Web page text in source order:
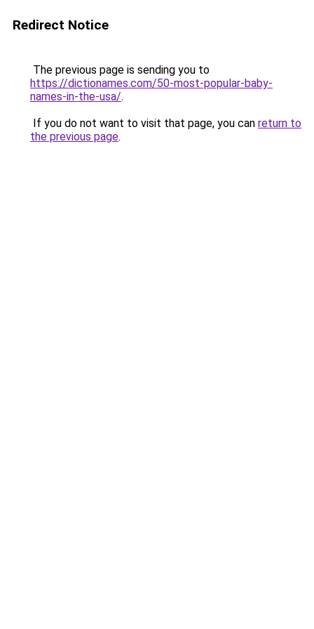
Redirect Notice
The previous page is sending you to
https://dictionames.com/50-most-popular-baby-
names-in-the-usa/.
If you do not want to visit that page, you can return to
the previous page.